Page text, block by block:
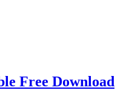
Free Download